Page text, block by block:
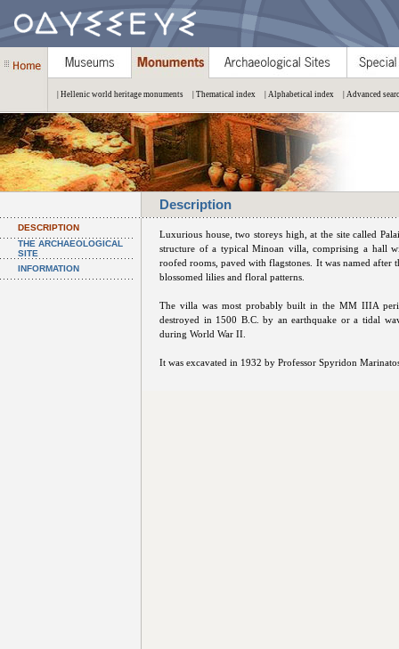
| Hellenic world heritage monuments | Thematical index | Alphabetical index | Advanced
Description
DESCRIPTION
THE ARCHAEOLOGICAL
SITE
INFORMATION
Luxurious house, two storeys high, at the site called
structure of a typical Minoan villa, comprising a hall
roofed rooms, paved with flagstones. It was named after
blossomed lilies and floral patterns.
The villa was most probably built in the MM IIIA
destroyed in 1500 B.C. by an earthquake or a tidal
during World War II.
It was excavated in 1932 by Professor Spyridon